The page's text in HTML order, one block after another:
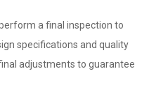
a final inspection to
specifications and quality
adjustments to guarantee